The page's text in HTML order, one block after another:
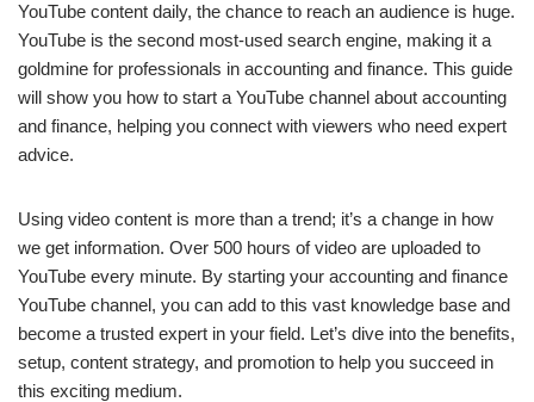
YouTube content daily, the chance to reach an audience is huge.
YouTube is the second most-used search engine, making it a
goldmine for professionals in accounting and finance. This guide
will show you how to start a YouTube channel about accounting
and finance, helping you connect with viewers who need expert
advice.
Using video content is more than a trend; it’s a change in how
we get information. Over 500 hours of video are uploaded to
YouTube every minute. By starting your accounting and finance
YouTube channel, you can add to this vast knowledge base and
become a trusted expert in your field. Let’s dive into the benefits,
setup, content strategy, and promotion to help you succeed in
this exciting medium.